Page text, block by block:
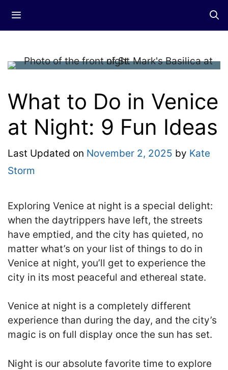
What to Do in Venice
at Night: 9 Fun Ideas
Last Updated on November 2, 2025 by Kate
Storm
Exploring Venice at night is a special delight:
when the daytrippers have left, the streets
have emptied, and the city has quieted, no
matter what’s on your list of things to do in
Venice at night, you’ll get to experience the
city in its most peaceful and ethereal state.
Venice at night is a completely different
experience than during the day, and the city’s
magic is on full display once the sun has set.
Night is our absolute favorite time to explore